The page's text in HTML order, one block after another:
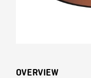
OVERVIEW